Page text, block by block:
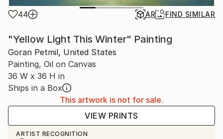
44 AR FIND SIMILAR
"Yellow Light This Winter" Painting
Goran Petmil, United States
Painting, Oil on Canvas
36 W x 36 H in
Ships in a Box
This artwork is not for sale.
VIEW PRINTS
ARTIST RECOGNITION